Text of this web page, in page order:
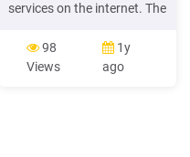
services on the internet. The
medium to communicate
messages that a business
drafts for its audience.
98
Views
1y
ago